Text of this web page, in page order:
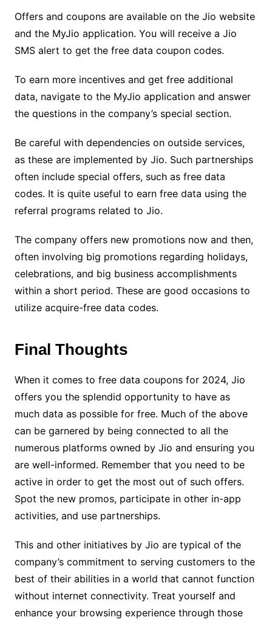
Offers and coupons are available on the Jio website
and the MyJio application. You will receive a Jio
SMS alert to get the free data coupon codes.
To earn more incentives and get free additional
data, navigate to the MyJio application and answer
the questions in the company’s special section.
Be careful with dependencies on outside services,
as these are implemented by Jio. Such partnerships
often include special offers, such as free data
codes. It is quite useful to earn free data using the
referral programs related to Jio.
The company offers new promotions now and then,
often involving big promotions regarding holidays,
celebrations, and big business accomplishments
within a short period. These are good occasions to
utilize acquire-free data codes.
Final Thoughts
When it comes to free data coupons for 2024, Jio
offers you the splendid opportunity to have as
much data as possible for free. Much of the above
can be garnered by being connected to all the
numerous platforms owned by Jio and ensuring you
are well-informed. Remember that you need to be
active in order to get the most out of such offers.
Spot the new promos, participate in other in-app
activities, and use partnerships.
This and other initiatives by Jio are typical of the
company’s commitment to serving customers to the
best of their abilities in a world that cannot function
without internet connectivity. Treat yourself and
enhance your browsing experience through those